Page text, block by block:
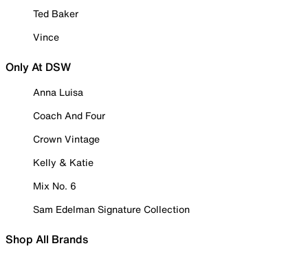
Ted Baker
Vince
Only At DSW
Anna Luisa
Coach And Four
Crown Vintage
Kelly & Katie
Mix No. 6
Sam Edelman Signature Collection
Shop All Brands